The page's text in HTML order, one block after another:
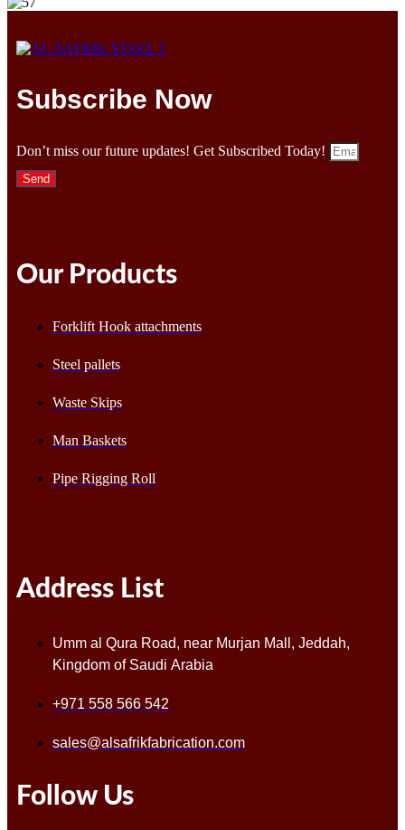
Subscribe Now
Don’t miss our future updates! Get Subscribed Today!
Send
Our Products
Forklift Hook attachments
Steel pallets
Waste Skips
Man Baskets
Pipe Rigging Roll
Address List
Umm al Qura Road, near Murjan Mall, Jeddah,
Kingdom of Saudi Arabia
+971 558 566 542
sales@alsafrikfabrication.com
Follow Us